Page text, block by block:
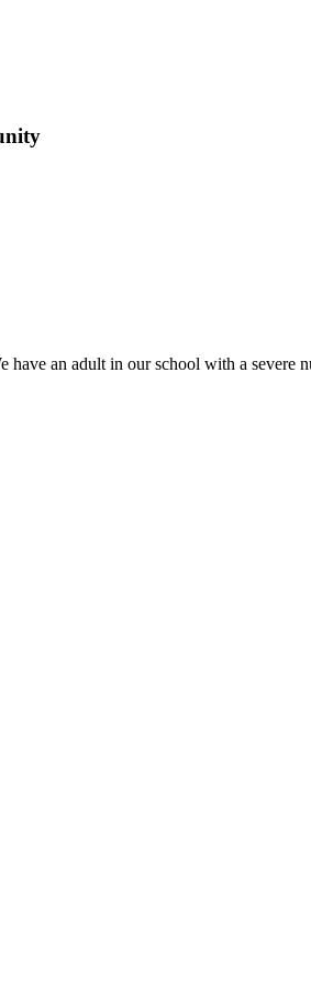
an adult in our school with a severe